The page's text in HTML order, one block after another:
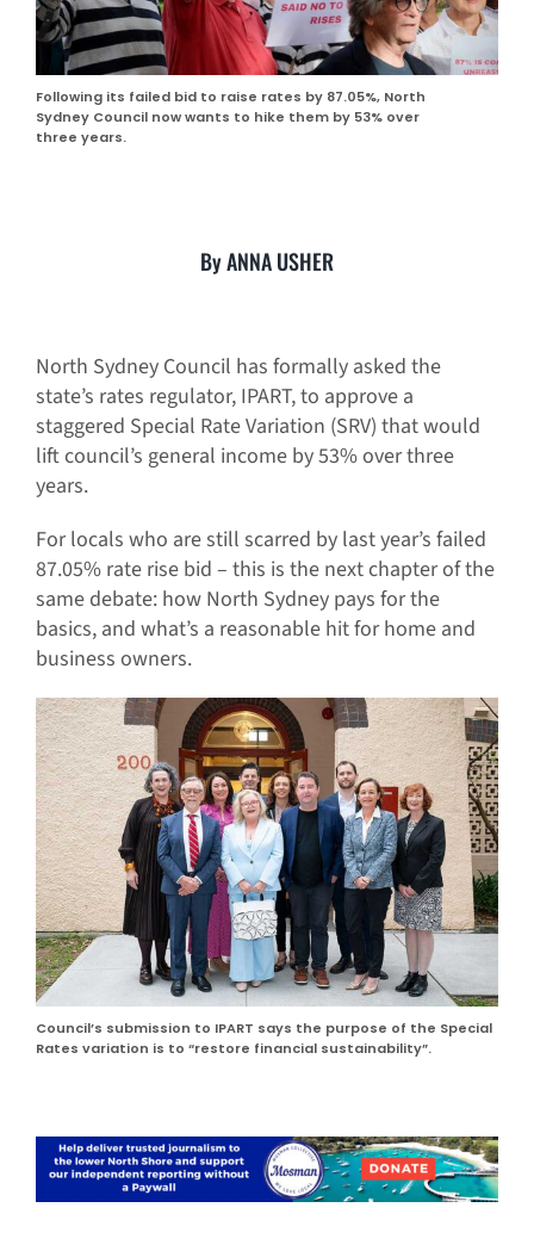
Following its failed bid to raise rates by 87.05%, North
Sydney Council now wants to hike them by 53% over
three years.
By ANNA USHER
North Sydney Council has formally asked the
state’s rates regulator, IPART, to approve a
staggered Special Rate Variation (SRV) that would
lift council’s general income by 53% over three
years.
For locals who are still scarred by last year’s failed
87.05% rate rise bid – this is the next chapter of the
same debate: how North Sydney pays for the
basics, and what’s a reasonable hit for home and
business owners.
Council’s submission to IPART says the purpose of the Special
Rates variation is to “restore financial sustainability”.